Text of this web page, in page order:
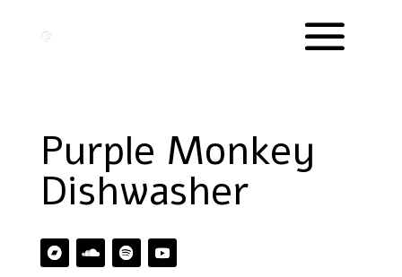
Purple Monkey
Dishwasher